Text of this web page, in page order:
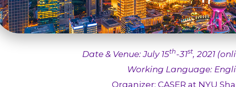
Date & Venue: July 15th-31st, 2021
Working Language:
Organizer: CASER at NYU